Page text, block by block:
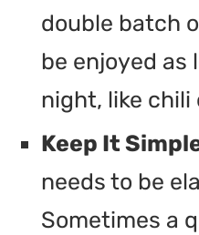
double batch
be enjoyed
night, like chili
Keep It
needs to be
Sometimes a